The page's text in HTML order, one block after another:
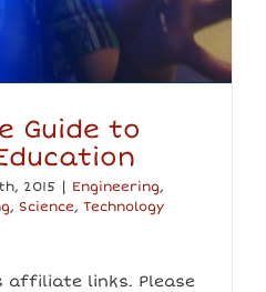
Guide to
2015 | Engineering,
, Science, Technology
affiliate links. Please